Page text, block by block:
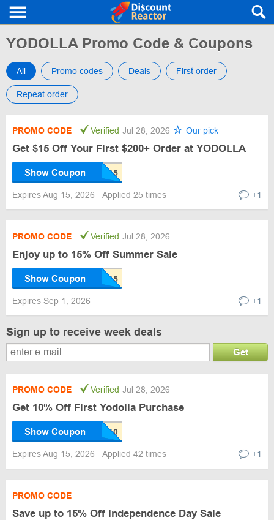
YODOLLA Promo Code & Coupons
All Promo codes Deals First order
Repeat order
PROMO CODE Verified Jul 28, 2026 Our pick
Get $15 Off Your First $200+ Order at YODOLLA
Show Coupon
Expires Aug 15, 2026 Applied 25 times +1
PROMO CODE Verified Jul 28, 2026
Enjoy up to 15% Off Summer Sale
Show Coupon
Expires Sep 1, 2026 +1
Sign up to receive week deals
Get
PROMO CODE Verified Jul 28, 2026
Get 10% Off First Yodolla Purchase
Show Coupon
Expires Aug 15, 2026 Applied 42 times +1
PROMO CODE
Save up to 15% Off Independence Day Sale